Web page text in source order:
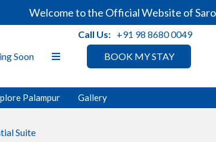
Welcome to the Official Website of
BOOK MY STAY
Soon
Call Us: +91 98 8680 0049
Palampur Gallery
Suite